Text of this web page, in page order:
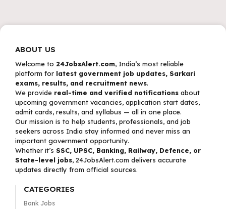
ABOUT US
Welcome to 24JobsAlert.com, India’s most reliable
platform for latest government job updates, Sarkari
exams, results, and recruitment news.
We provide real-time and verified notifications about
upcoming government vacancies, application start dates,
admit cards, results, and syllabus — all in one place.
Our mission is to help students, professionals, and job
seekers across India stay informed and never miss an
important government opportunity.
Whether it’s SSC, UPSC, Banking, Railway, Defence, or
State-level jobs, 24JobsAlert.com delivers accurate
updates directly from official sources.
CATEGORIES
Bank Jobs